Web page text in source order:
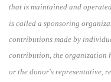
that is maintained and
is called a sponsoring
contributions made by
contribution, the organization
or the donor's representative,